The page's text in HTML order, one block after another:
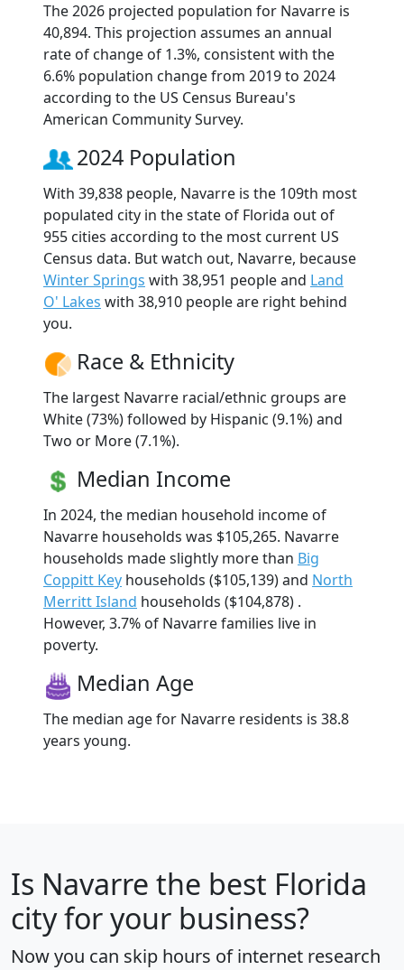
The 2026 projected population for Navarre is
40,894. This projection assumes an annual
rate of change of 1.3%, consistent with the
6.6% population change from 2019 to 2024
according to the US Census Bureau's
American Community Survey.
2024 Population
With 39,838 people, Navarre is the 109th most
populated city in the state of Florida out of
955 cities according to the most current US
Census data. But watch out, Navarre, because
Winter Springs with 38,951 people and Land
O' Lakes with 38,910 people are right behind
you.
Race & Ethnicity
The largest Navarre racial/ethnic groups are
White (73%) followed by Hispanic (9.1%) and
Two or More (7.1%).
Median Income
In 2024, the median household income of
Navarre households was $105,265. Navarre
households made slightly more than Big
Coppitt Key households ($105,139) and North
Merritt Island households ($104,878) .
However, 3.7% of Navarre families live in
poverty.
Median Age
The median age for Navarre residents is 38.8
years young.
Is Navarre the best Florida
city for your business?
Now you can skip hours of internet research